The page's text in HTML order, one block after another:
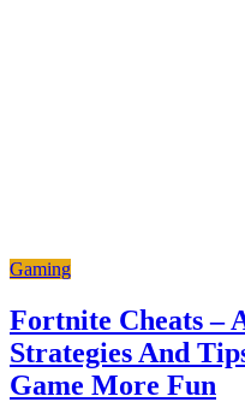
Gaming
Fortnite Cheats –
Strategies And
Game More Fun